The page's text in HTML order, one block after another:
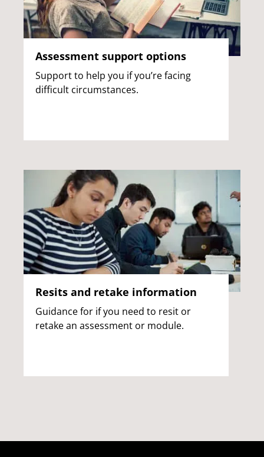
Assessment support options
Support to help you if you’re facing
difficult circumstances.
Resits and retake information
Guidance for if you need to resit or
retake an assessment or module.